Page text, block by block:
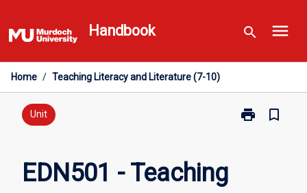
to
content
Handbook search menu
Home / Teaching Literacy and Literature (7-10)
Unit print
Print
bookmark_border
EDN501 - Teaching